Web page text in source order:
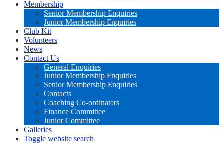
Membership
Senior Membership Enquiries
Junior Membership Enquiries
Club Kit
Volunteers
News
Contact Us
General Enquiries
Junior Membership Enquiries
Senior Membership Enquiries
Contacts
Coaching Co-ordinators
Finance Committee
Junior Committee
Galleries
Toggle website search